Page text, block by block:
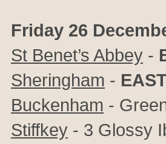
Friday 26
St Benet’s Abbey -
Sheringham -
Buckenham -
Stiffkey - 3 Glossy